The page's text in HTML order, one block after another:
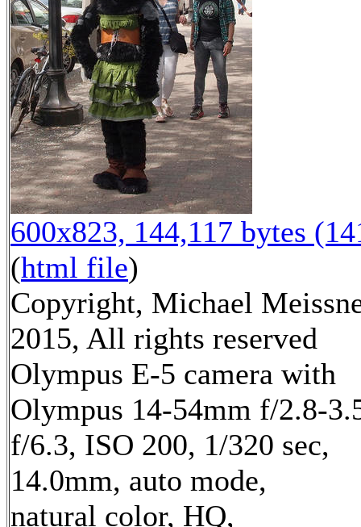
600x823, 144,117 bytes
(html file)
Copyright, Michael
2015, All rights reserved
Olympus E-5 camera with
Olympus 14-54mm f/2.8-
f/6.3, ISO 200, 1/320 sec,
14.0mm, auto mode,
natural color, HQ,